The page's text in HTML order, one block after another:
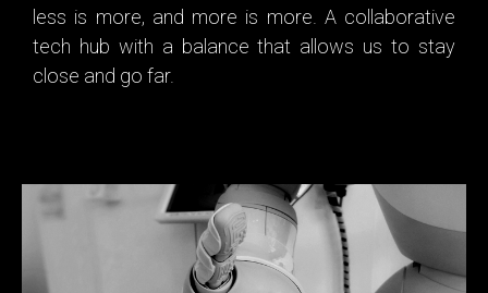
less is more, and more is more. A collaborative
tech hub with a balance that allows us to stay
close and go far.
Tech is in Pittsburgh’s DNA. From a steel powerhouse, we